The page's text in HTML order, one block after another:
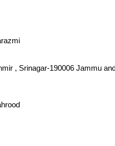
, Srinagar-190006 Jammu